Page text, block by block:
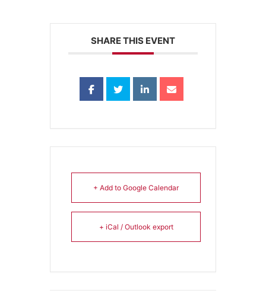
SHARE THIS EVENT
+ Add to Google Calendar
+ iCal / Outlook export